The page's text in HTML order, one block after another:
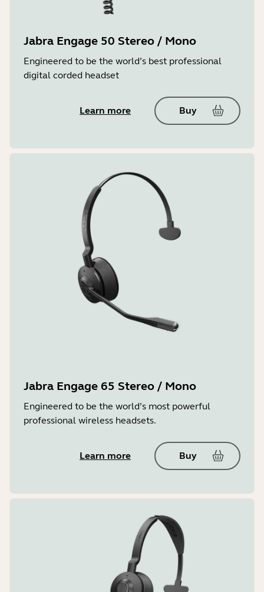
Jabra Engage 50 Stereo / Mono
Engineered to be the world’s best professional
digital corded headset
Learn more Buy
Jabra Engage 65 Stereo / Mono
Engineered to be the world’s most powerful
professional wireless headsets.
Learn more Buy